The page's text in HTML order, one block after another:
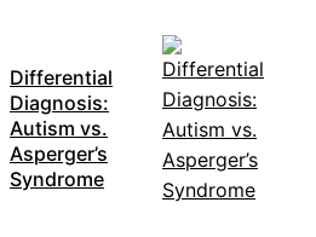
Differential
Diagnosis:
Autism vs.
Asperger’s
Syndrome